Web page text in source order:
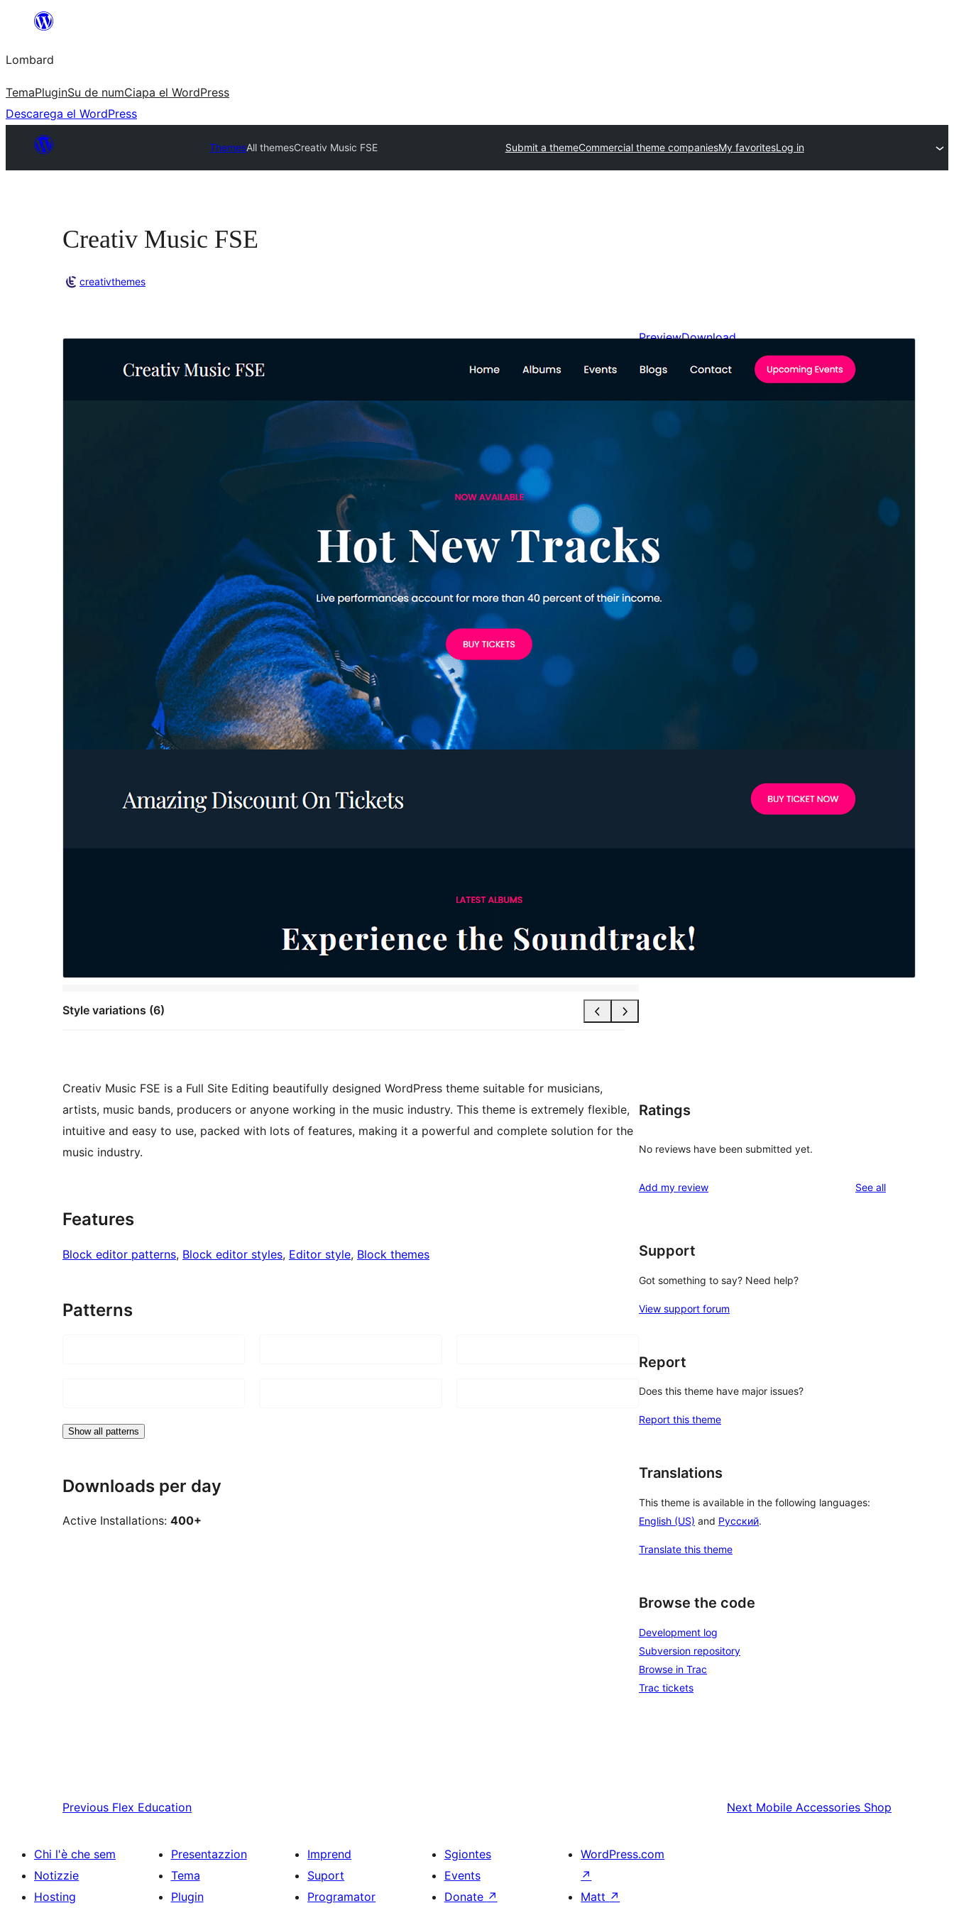
content
Lombard
TemaPluginSu de numCiapa el WordPress
Descarega el WordPress
ThemesAll themesCreativ Music FSE Submit a themeCommercial theme companiesMy favoritesLog in
Creativ Music FSE
creativthemes
Style variations (6)
PreviewDownload
Version
Avril 18, 2026
Active installations
400+
WordPress version
PHP version
Creativ Music FSE is a Full Site Editing beautifully designed WordPress theme suitable for musicians,
artists, music bands, producers or anyone working in the music industry. This theme is extremely flexible,
intuitive and easy to use, packed with lots of features, making it a powerful and complete solution for the
music industry.
Features
Block editor patterns, Block editor styles, Editor style, Block themes
Patterns
Show all patterns
Downloads per day
Active Installations: 400+
Ratings
No reviews have been submitted yet.
Add my review See allreviews
Support
Got something to say? Need help?
View support forum
Report
Does this theme have major issues?
Report this theme
Translations
This theme is available in the following languages:
English (US) and Русский.
Translate this theme
Browse the code
Development log
Subversion repository
Browse in Trac
Trac tickets
Previous Flex Education Next Mobile Accessories Shop
Chi l'è che sem
Notizzie
Hosting
Presentazzion
Tema
Plugin
Imprend
Suport
Programator
Sgiontes
Events
Donate ↗
WordPress.com
↗
Matt ↗